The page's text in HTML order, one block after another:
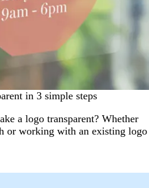
in 3 simple steps
a logo transparent? Whether
or working with an existing logo